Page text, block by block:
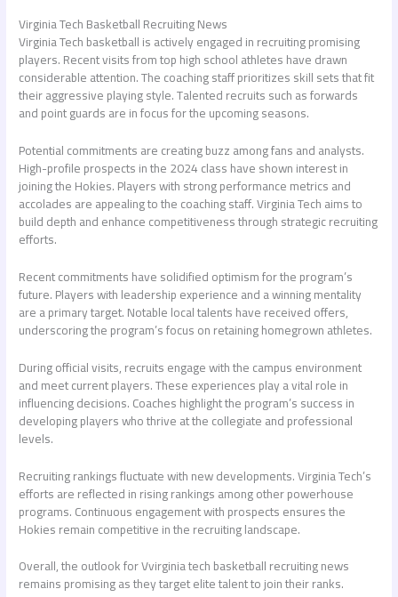
Virginia Tech Basketball Recruiting News
Virginia Tech basketball is actively engaged in recruiting promising
players. Recent visits from top high school athletes have drawn
considerable attention. The coaching staff prioritizes skill sets that fit
their aggressive playing style. Talented recruits such as forwards
and point guards are in focus for the upcoming seasons.
Potential commitments are creating buzz among fans and analysts.
High-profile prospects in the 2024 class have shown interest in
joining the Hokies. Players with strong performance metrics and
accolades are appealing to the coaching staff. Virginia Tech aims to
build depth and enhance competitiveness through strategic recruiting
efforts.
Recent commitments have solidified optimism for the program’s
future. Players with leadership experience and a winning mentality
are a primary target. Notable local talents have received offers,
underscoring the program’s focus on retaining homegrown athletes.
During official visits, recruits engage with the campus environment
and meet current players. These experiences play a vital role in
influencing decisions. Coaches highlight the program’s success in
developing players who thrive at the collegiate and professional
levels.
Recruiting rankings fluctuate with new developments. Virginia Tech’s
efforts are reflected in rising rankings among other powerhouse
programs. Continuous engagement with prospects ensures the
Hokies remain competitive in the recruiting landscape.
Overall, the outlook for Vvirginia tech basketball recruiting news
remains promising as they target elite talent to join their ranks.